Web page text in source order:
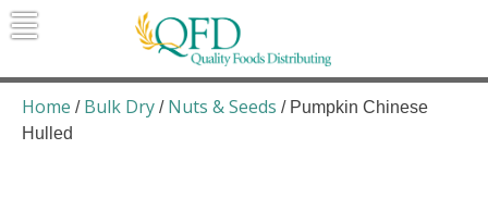
Skip
to
Quality Foods Distributing
Bringing natural, organic, and local
products to the Northern Rockies.
Home / Bulk Dry / Nuts & Seeds / Pumpkin Chinese
Hulled